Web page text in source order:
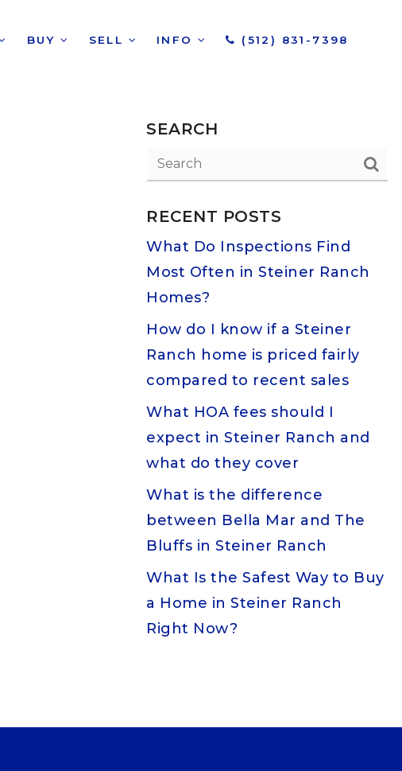
BUY SELL INFO (512) 831-7398
SEARCH
RECENT POSTS
What Do Inspections Find
Most Often in Steiner Ranch
Homes?
How do I know if a Steiner
Ranch home is priced fairly
compared to recent sales
What HOA fees should I
expect in Steiner Ranch and
what do they cover
What is the difference
between Bella Mar and The
Bluffs in Steiner Ranch
What Is the Safest Way to Buy
a Home in Steiner Ranch
Right Now?